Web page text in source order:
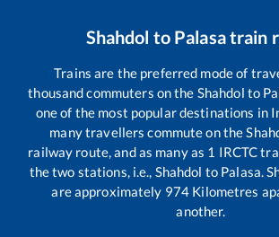
Shahdol to Palasatrain
Trains are the preferred mode of
thousand commuters on the Shahdol to
one of the most popular destinations in
many travellers commute on the
railway route, and as many as 1 IRCTC
the two stations, i.e., Shahdol to Palasa.
are approximately 974 Kilometres
another.